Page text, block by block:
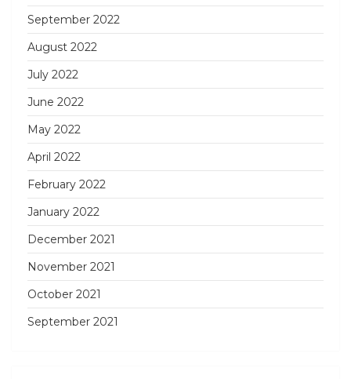
September 2022
August 2022
July 2022
June 2022
May 2022
April 2022
February 2022
January 2022
December 2021
November 2021
October 2021
September 2021